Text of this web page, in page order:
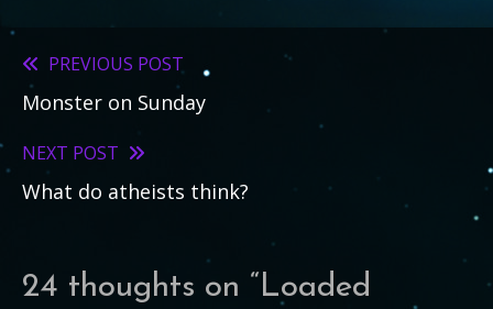
Read
more
articles
PREVIOUS POST
Monster on Sunday
NEXT POST
What do atheists think?
24 thoughts on “Loaded